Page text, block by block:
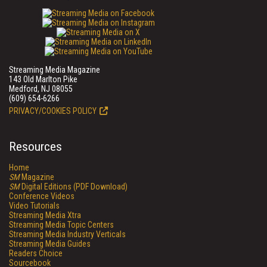
Streaming Media Magazine
143 Old Marlton Pike
Medford, NJ 08055
(609) 654-6266
PRIVACY/COOKIES POLICY
Resources
Home
SMMagazine
SMDigital Editions (PDF Download)
Conference Videos
Video Tutorials
Streaming Media Xtra
Streaming Media Topic Centers
Streaming Media Industry Verticals
Streaming Media Guides
Readers Choice
Sourcebook